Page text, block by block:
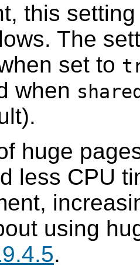
this
The
set to
when
huge
less CPU
using
.